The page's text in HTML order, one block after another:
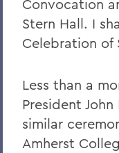
Convocation
Stern Hall. I
Celebration of
Less than a
President
similar
Amherst